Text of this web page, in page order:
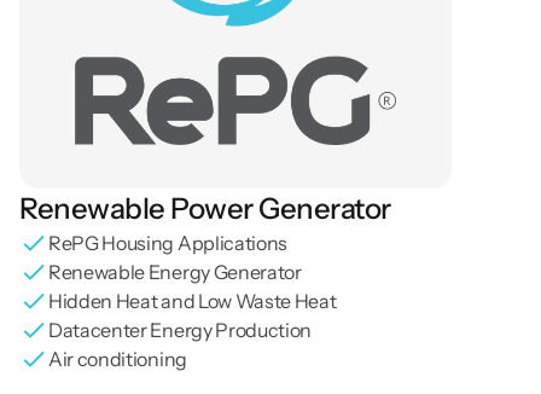
Renewable Power Generator
RePG Housing Applications
Renewable Energy Generator
Hidden Heat and Low Waste Heat
Datacenter Energy Production
Air conditioning